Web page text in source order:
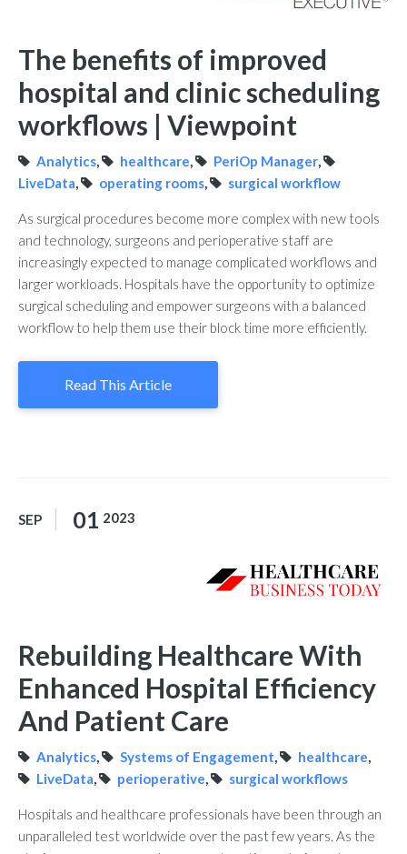
The benefits of improved
hospital and clinic scheduling
workflows | Viewpoint
Analytics, healthcare, PeriOp Manager,
LiveData, operating rooms, surgical workflow
As surgical procedures become more complex with new tools
and technology, surgeons and perioperative staff are
increasingly expected to manage complicated workflows and
larger workloads. Hospitals have the opportunity to optimize
surgical scheduling and empower surgeons with a balanced
workflow to help them use their block time more efficiently.
Read This Article
SEP 01 2023
Rebuilding Healthcare With
Enhanced Hospital Efficiency
And Patient Care
Analytics, Systems of Engagement, healthcare,
LiveData, perioperative, surgical workflows
Hospitals and healthcare professionals have been through an
unparalleled test worldwide over the past few years. As the